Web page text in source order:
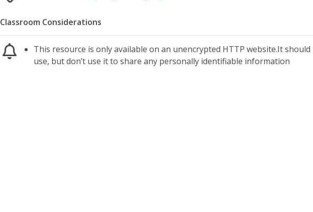
Classroom Considerations
This resource is only available on an unencrypted HTTP website.It
use, but don’t use it to share any personally identifiable information